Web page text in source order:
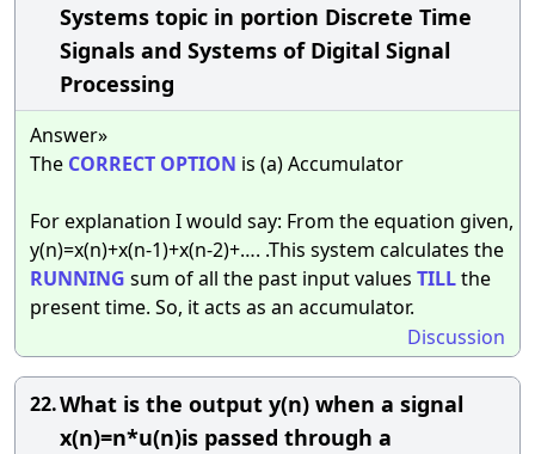
Systems topic in portion Discrete Time
Signals and Systems of Digital Signal
Processing
Answer»
The CORRECT OPTION is (a) Accumulator
For explanation I would say: From the equation given,
y(n)=x(n)+x(n-1)+x(n-2)+…. .This system calculates the
RUNNING sum of all the past input values TILLthe
present time. So, it acts as an accumulator.
Discussion
22.What is the output y(n) when a signal
x(n)=n*u(n)is passed through a